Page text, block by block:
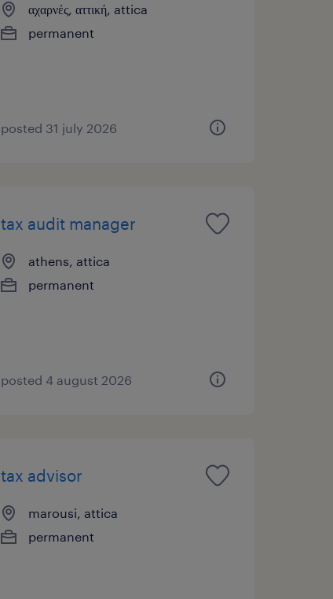
αχαρνές, αττική, attica
permanent
posted 31 july 2026
tax audit manager
athens, attica
permanent
posted 4 august 2026
tax advisor
marousi, attica
permanent